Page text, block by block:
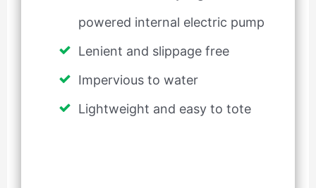
powered internal electric pump
Lenient and slippage free
Impervious to water
Lightweight and easy to tote